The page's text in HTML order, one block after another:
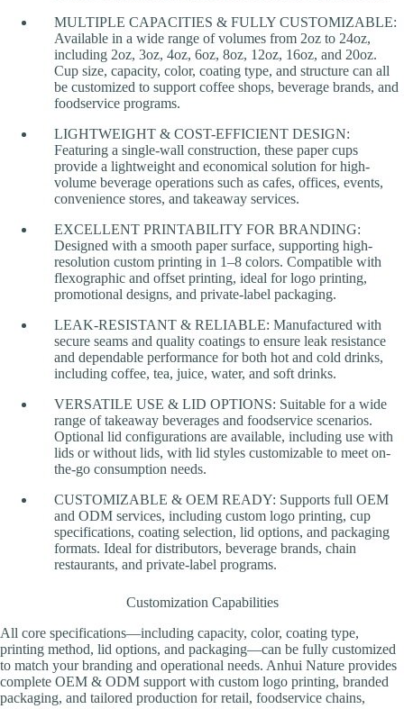
MULTIPLE CAPACITIES & FULLY CUSTOMIZABLE:
Available in a wide range of volumes from 2oz to 24oz,
including 2oz, 3oz, 4oz, 6oz, 8oz, 12oz, 16oz, and 20oz.
Cup size, capacity, color, coating type, and structure can all
be customized to support coffee shops, beverage brands, and
foodservice programs.
LIGHTWEIGHT & COST-EFFICIENT DESIGN:
Featuring a single-wall construction, these paper cups
provide a lightweight and economical solution for high-
volume beverage operations such as cafes, offices, events,
convenience stores, and takeaway services.
EXCELLENT PRINTABILITY FOR BRANDING:
Designed with a smooth paper surface, supporting high-
resolution custom printing in 1–8 colors. Compatible with
flexographic and offset printing, ideal for logo printing,
promotional designs, and private-label packaging.
LEAK-RESISTANT & RELIABLE: Manufactured with
secure seams and quality coatings to ensure leak resistance
and dependable performance for both hot and cold drinks,
including coffee, tea, juice, water, and soft drinks.
VERSATILE USE & LID OPTIONS: Suitable for a wide
range of takeaway beverages and foodservice scenarios.
Optional lid configurations are available, including use with
lids or without lids, with lid styles customizable to meet on-
the-go consumption needs.
CUSTOMIZABLE & OEM READY: Supports full OEM
and ODM services, including custom logo printing, cup
specifications, coating selection, lid options, and packaging
formats. Ideal for distributors, beverage brands, chain
restaurants, and private-label programs.
Customization Capabilities
All core specifications—including capacity, color, coating type,
printing method, lid options, and packaging—can be fully customized
to match your branding and operational needs. Anhui Nature provides
complete OEM & ODM support with custom logo printing, branded
packaging, and tailored production for retail, foodservice chains,